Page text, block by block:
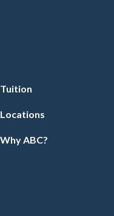
Tuition
Locations
Why ABC?